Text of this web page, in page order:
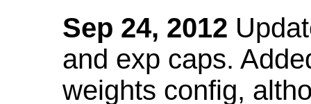
Sep 24, 2012
and exp caps.
weights config,